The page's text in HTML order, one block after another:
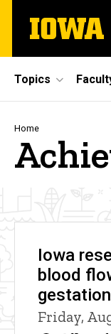
main
The
University
Site
Main
Topics
Home
Iowa
blood
Friday,